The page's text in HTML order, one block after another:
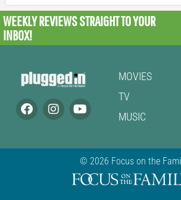
WEEKLY REVIEWSSTRAIGHT TO YOUR
INBOX!
MOVIES
TV
MUSIC
© 2026 Focus on the